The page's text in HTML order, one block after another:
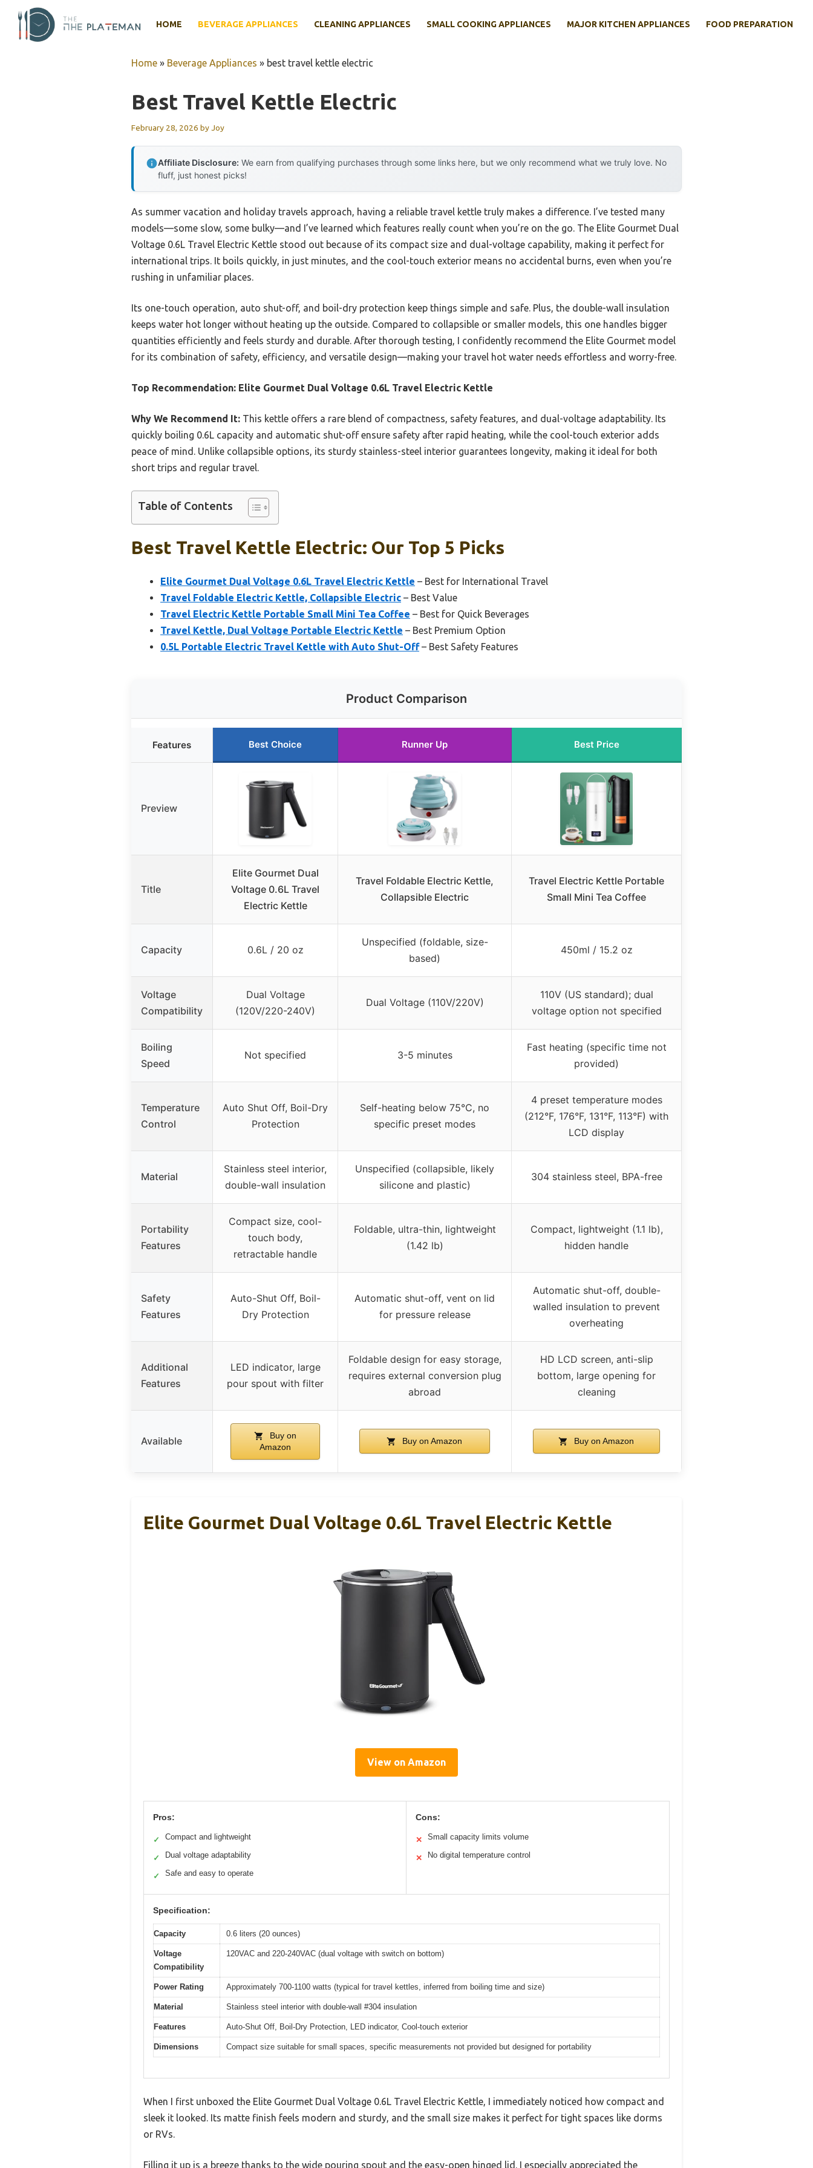
content
HOME BEVERAGE APPLIANCES CLEANING APPLIANCES SMALL COOKING APPLIANCES MAJOR KITCHEN APPLIANCES FOOD PREPARATION
Home » Beverage Appliances » best travel kettle electric
Best Travel Kettle Electric
February 28, 2026 byJoy
Affiliate Disclosure: We earn from qualifying purchases through some links here, but we only recommend what we truly love. No
fluff, just honest picks!
As summer vacation and holiday travels approach, having a reliable travel kettle truly makes a difference. I’ve tested many
models—some slow, some bulky—and I’ve learned which features really count when you’re on the go. The Elite Gourmet Dual
Voltage 0.6L Travel Electric Kettle stood out because of its compact size and dual-voltage capability, making it perfect for
international trips. It boils quickly, in just minutes, and the cool-touch exterior means no accidental burns, even when you’re
rushing in unfamiliar places.
Its one-touch operation, auto shut-off, and boil-dry protection keep things simple and safe. Plus, the double-wall insulation
keeps water hot longer without heating up the outside. Compared to collapsible or smaller models, this one handles bigger
quantities efficiently and feels sturdy and durable. After thorough testing, I confidently recommend the Elite Gourmet model
for its combination of safety, efficiency, and versatile design—making your travel hot water needs effortless and worry-free.
Top Recommendation: Elite Gourmet Dual Voltage 0.6L Travel Electric Kettle
Why We Recommend It: This kettle offers a rare blend of compactness, safety features, and dual-voltage adaptability. Its
quickly boiling 0.6L capacity and automatic shut-off ensure safety after rapid heating, while the cool-touch exterior adds
peace of mind. Unlike collapsible options, its sturdy stainless-steel interior guarantees longevity, making it ideal for both
short trips and regular travel.
Table of Contents
Best Travel Kettle Electric: Our Top 5 Picks
Elite Gourmet Dual Voltage 0.6L Travel Electric Kettle – Best for International Travel
Travel Foldable Electric Kettle, Collapsible Electric – Best Value
Travel Electric Kettle Portable Small Mini Tea Coffee – Best for Quick Beverages
Travel Kettle, Dual Voltage Portable Electric Kettle – Best Premium Option
0.5L Portable Electric Travel Kettle with Auto Shut-Off– Best Safety Features
Product Comparison
Features Best Choice Runner Up Best Price
Preview
Title
Elite Gourmet Dual
Voltage 0.6L Travel
Electric Kettle
Travel Foldable Electric Kettle,
Collapsible Electric
Travel Electric Kettle Portable
Small Mini Tea Coffee
Capacity 0.6L / 20 oz
Unspecified (foldable, size-
based)
450ml / 15.2 oz
Voltage
Compatibility
Dual Voltage
(120V/220-240V)
Dual Voltage (110V/220V)
110V (US standard); dual
voltage option not specified
Boiling
Speed
Not specified 3-5 minutes
Fast heating (specific time not
provided)
Temperature
Control
Auto Shut Off, Boil-Dry
Protection
Self-heating below 75°C, no
specific preset modes
4 preset temperature modes
(212°F, 176°F, 131°F, 113°F) with
LCD display
Material
Stainless steel interior,
double-wall insulation
Unspecified (collapsible, likely
silicone and plastic)
304 stainless steel, BPA-free
Portability
Features
Compact size, cool-
touch body,
retractable handle
Foldable, ultra-thin, lightweight
(1.42 lb)
Compact, lightweight (1.1 lb),
hidden handle
Safety
Features
Auto-Shut Off, Boil-
Dry Protection
Automatic shut-off, vent on lid
for pressure release
Automatic shut-off, double-
walled insulation to prevent
overheating
Additional
Features
LED indicator, large
pour spout with filter
Foldable design for easy storage,
requires external conversion plug
abroad
HD LCD screen, anti-slip
bottom, large opening for
cleaning
Available
Buy on
Amazon
Buy on Amazon Buy on Amazon
Elite Gourmet Dual Voltage 0.6L Travel Electric Kettle
View on Amazon
Pros:
✓ Compact and lightweight
✓ Dual voltage adaptability
✓ Safe and easy to operate
Cons:
✕ Small capacity limits volume
✕ No digital temperature control
Specification:
Capacity 0.6 liters (20 ounces)
Voltage
Compatibility
120VAC and 220-240VAC (dual voltage with switch on bottom)
Power Rating Approximately 700-1100 watts (typical for travel kettles, inferred from boiling time and size)
Material Stainless steel interior with double-wall #304 insulation
Features Auto-Shut Off, Boil-Dry Protection, LED indicator, Cool-touch exterior
Dimensions Compact size suitable for small spaces, specific measurements not provided but designed for portability
When I first unboxed the Elite Gourmet Dual Voltage 0.6L Travel Electric Kettle, I immediately noticed how compact and
sleek it looked. Its matte finish feels modern and sturdy, and the small size makes it perfect for tight spaces like dorms
or RVs.
Filling it up is a breeze thanks to the wide pouring spout and the easy-open hinged lid. I especially appreciated the